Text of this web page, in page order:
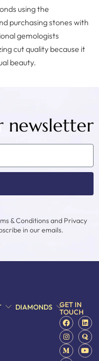
using the
purchasing stones with
gemologists
cut quality because it
beauty.
newsletter
& Conditions and Privacy
in our emails.
DIAMONDS
GET IN
TOUCH